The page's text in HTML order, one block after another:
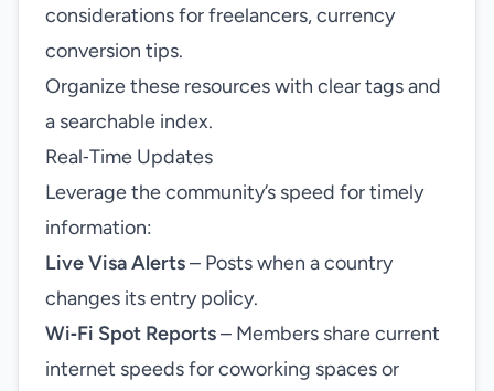
considerations for freelancers, currency
conversion tips.
Organize these resources with clear tags and
a searchable index.
Real‑Time Updates
Leverage the community’s speed for timely
information:
Live Visa Alerts– Posts when a country
changes its entry policy.
Wi‑Fi Spot Reports– Members share current
internet speeds for coworking spaces or